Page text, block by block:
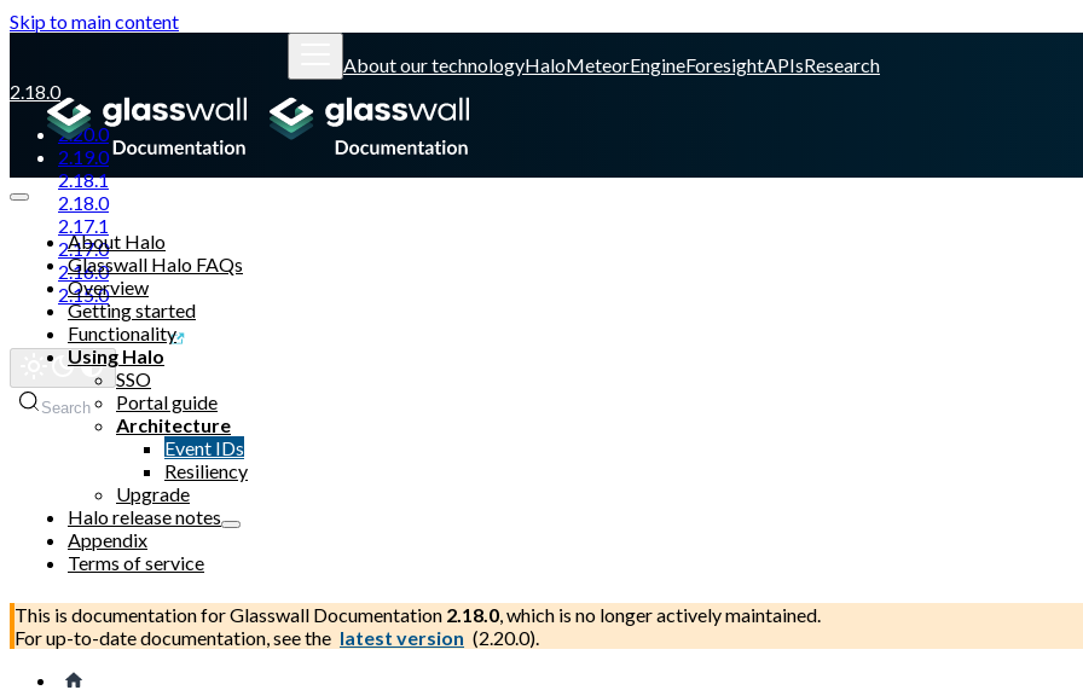
Skip to main content
About our technologyHaloMeteorEngineForesightAPIsResearch
2.18.0
2.20.0
2.19.0
2.18.1
2.18.0
2.17.1
2.17.0
2.16.0
2.15.0
Glasswall website
Search
About Halo
Glasswall Halo FAQs
Overview
Getting started
Functionality
Using Halo
SSO
Portal guide
Architecture
Event IDs
Resiliency
Upgrade
Halo release notes
Appendix
Terms of service
This is documentation forGlasswall Documentation 2.18.0, which is no longer actively maintained.
For up-to-date documentation, see the latest version (2.20.0).